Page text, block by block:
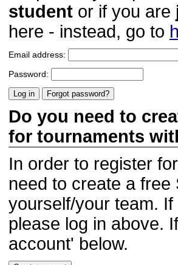
student or if you are
here - instead, go to
Email address:
Password:
Do you need to
for tournaments
In order to register
need to create a
yourself/your team.
please log in above.
account' below.